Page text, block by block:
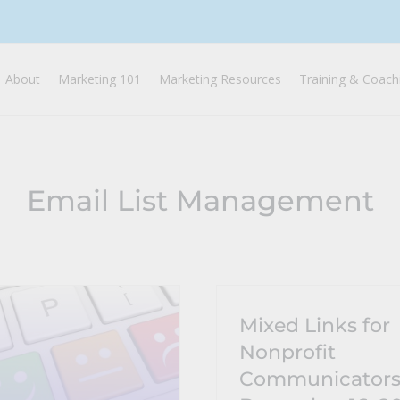
About Marketing 101 Marketing Resources Training &
Email List Management
Mixed Links for
Nonprofit
Communicators